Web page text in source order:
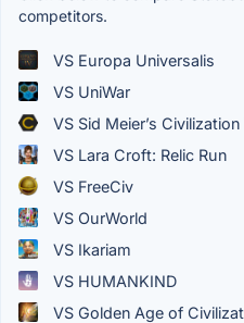
competitors.
VS Europa Universalis
VS UniWar
VS Sid Meier’s Civilization
VS Lara Croft: Relic Run
VS FreeCiv
VS OurWorld
VS Ikariam
VS HUMANKIND
VS Golden Age of